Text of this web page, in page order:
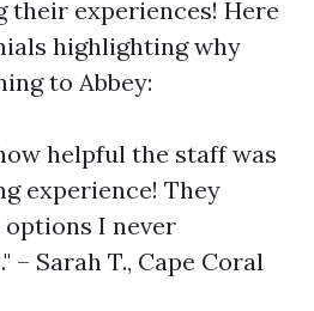
their experiences! Here
highlighting why
to Abbey:
helpful the staff was
experience! They
I never
– Sarah T., Cape Coral